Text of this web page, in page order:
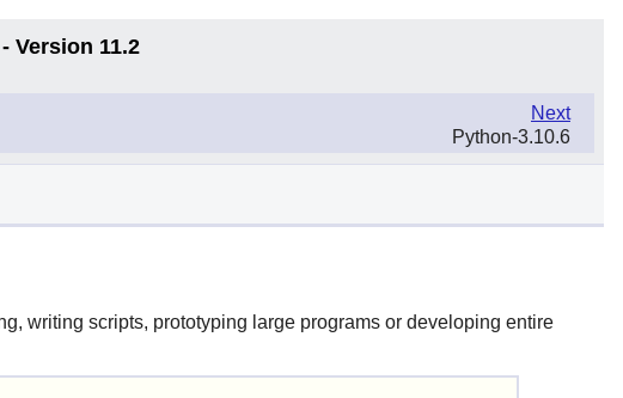
Version 11.2
Next
Python-3.10.6
writing scripts, prototyping large programs or developing entire